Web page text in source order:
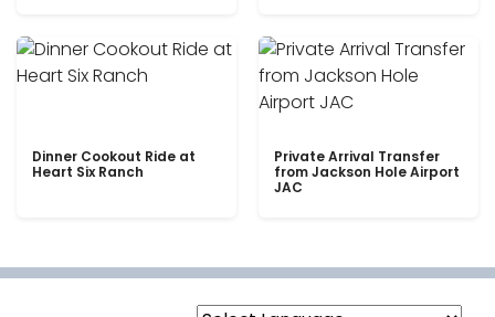
Dinner Cookout Ride at
Heart Six Ranch
Private Arrival Transfer
from Jackson Hole Airport
JAC